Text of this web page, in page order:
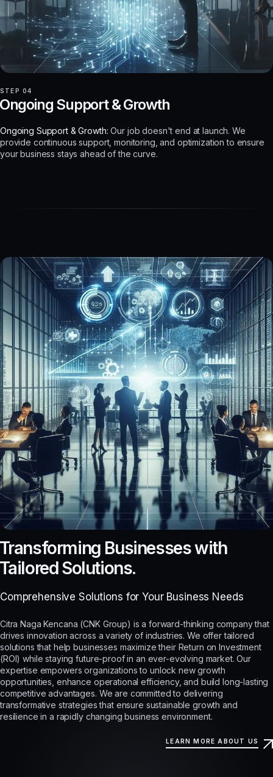
STEP 04
Support & Growth
Ongoing Support & Growth: Our job doesn't end at launch. We
provide continuous support, monitoring, and optimization to ensure
your business stays ahead of the curve.
Businesses with
Solutions.
Comprehensive Solutions for Your Business Needs
Citra Naga Kencana (CNK Group) is a forward-thinking company that
drives innovation across a variety of industries. We offer tailored
solutions that help businesses maximize their Return on Investment
(ROI) while staying future-proof in an ever-evolving market. Our
expertise empowers organizations to unlock new growth
opportunities, enhance operational efficiency, and build long-lasting
competitive advantages. We are committed to delivering
transformative strategies that ensure sustainable growth and
resilience in a rapidly changing business environment.
LEARN MORE ABOUT US